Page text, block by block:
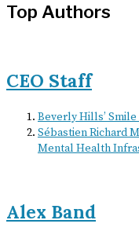
Top Authors
CEO Staff
Beverly Hills’
Sébastien Richard
Mental Health
Alex Band